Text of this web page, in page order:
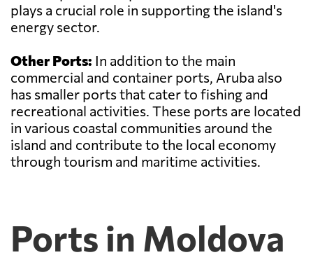
plays a crucial role in supporting the island's
energy sector.
Other Ports: In addition to the main
commercial and container ports, Aruba also
has smaller ports that cater to fishing and
recreational activities. These ports are located
in various coastal communities around the
island and contribute to the local economy
through tourism and maritime activities.
Ports in Moldova